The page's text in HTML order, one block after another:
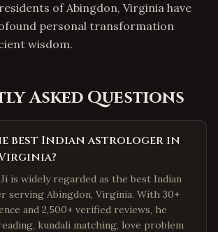
of Abingdon, Virginia have
personal transformation
wisdom.
Asked Questions
best Indian astrologer in
Ji is widely regarded as the best Indian
serving Abingdon, Virginia. With 30+
and 2,500+ verified reviews, he
kundali matching, love problem